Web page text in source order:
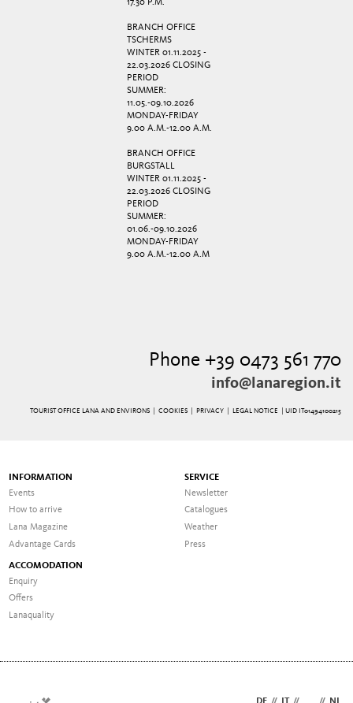
17.30 P.M.
BRANCH OFFICE
TSCHERMS
WINTER 01.11.2025 -
22.03.2026 CLOSING
PERIOD
SUMMER:
11.05.-09.10.2026
MONDAY-FRIDAY
9.00 A.M.-12.00 A.M.
BRANCH OFFICE
BURGSTALL
WINTER 01.11.2025 -
22.03.2026 CLOSING
PERIOD
SUMMER:
01.06.-09.10.2026
MONDAY-FRIDAY
9.00 A.M.-12.00 A.M
Phone +39 0473 561 770
info@lanaregion.it
TOURIST OFFICE LANA AND ENVIRONS | COOKIES| PRIVACY| LEGAL NOTICE | UID IT01494100215
INFORMATION
Events
How to arrive
Lana Magazine
Advantage Cards
SERVICE
Newsletter
Catalogues
Weather
Press
ACCOMODATION
Enquiry
Offers
Lanaquality